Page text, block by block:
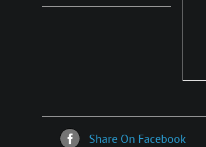
Share On Facebook